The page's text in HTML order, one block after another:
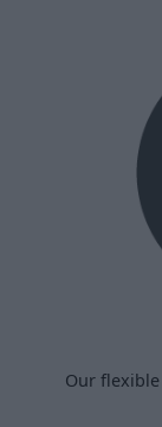
Our